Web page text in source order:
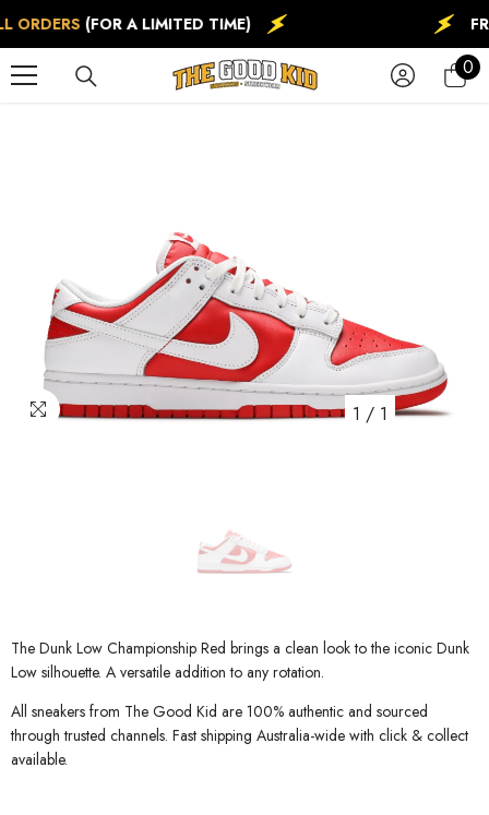
SKIP TO CONTENT
ORDERS(FOR A LIMITED TIME)
00
1 / 1
The Dunk Low Championship Red brings a clean look to the iconic Dunk
Low silhouette. A versatile addition to any rotation.
All sneakers from The Good Kid are 100% authentic and sourced
through trusted channels. Fast shipping Australia-wide with click & collect
available.